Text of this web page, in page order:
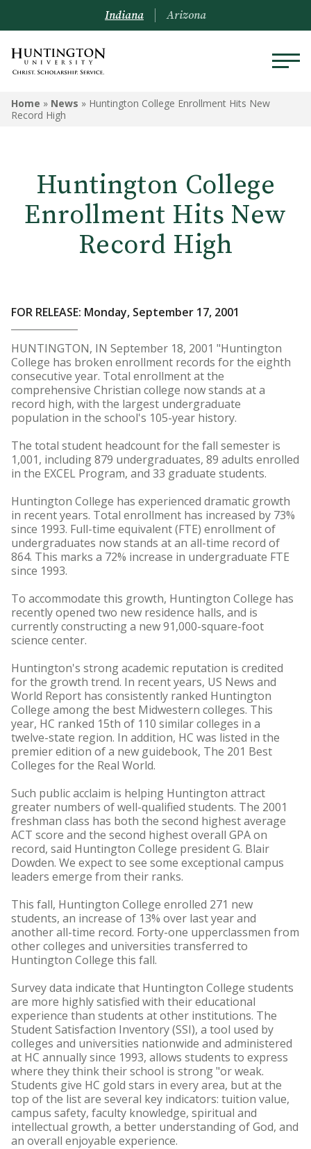
Indiana Arizona
Home » News » Huntington College Enrollment Hits New
Record High
Huntington College
Enrollment Hits New
Record High
FOR RELEASE: Monday, September 17, 2001
HUNTINGTON, IN September 18, 2001 "Huntington
College has broken enrollment records for the eighth
consecutive year. Total enrollment at the
comprehensive Christian college now stands at a
record high, with the largest undergraduate
population in the school's 105-year history.
The total student headcount for the fall semester is
1,001, including 879 undergraduates, 89 adults enrolled
in the EXCEL Program, and 33 graduate students.
Huntington College has experienced dramatic growth
in recent years. Total enrollment has increased by 73%
since 1993. Full-time equivalent (FTE) enrollment of
undergraduates now stands at an all-time record of
864. This marks a 72% increase in undergraduate FTE
since 1993.
To accommodate this growth, Huntington College has
recently opened two new residence halls, and is
currently constructing a new 91,000-square-foot
science center.
Huntington's strong academic reputation is credited
for the growth trend. In recent years, US News and
World Report has consistently ranked Huntington
College among the best Midwestern colleges. This
year, HC ranked 15th of 110 similar colleges in a
twelve-state region. In addition, HC was listed in the
premier edition of a new guidebook, The 201 Best
Colleges for the Real World.
Such public acclaim is helping Huntington attract
greater numbers of well-qualified students. The 2001
freshman class has both the second highest average
ACT score and the second highest overall GPA on
record, said Huntington College president G. Blair
Dowden. We expect to see some exceptional campus
leaders emerge from their ranks.
This fall, Huntington College enrolled 271 new
students, an increase of 13% over last year and
another all-time record. Forty-one upperclassmen from
other colleges and universities transferred to
Huntington College this fall.
Survey data indicate that Huntington College students
are more highly satisfied with their educational
experience than students at other institutions. The
Student Satisfaction Inventory (SSI), a tool used by
colleges and universities nationwide and administered
at HC annually since 1993, allows students to express
where they think their school is strong "or weak.
Students give HC gold stars in every area, but at the
top of the list are several key indicators: tuition value,
campus safety, faculty knowledge, spiritual and
intellectual growth, a better understanding of God, and
an overall enjoyable experience.